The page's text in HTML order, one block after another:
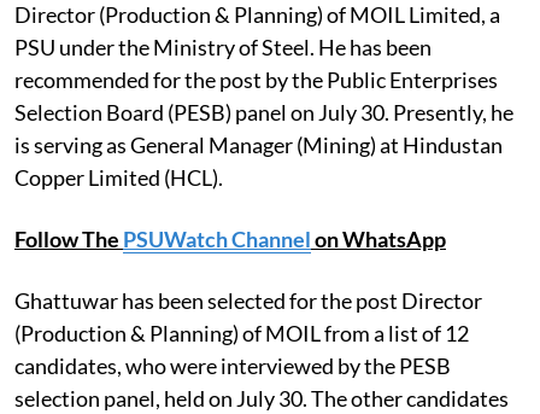
Director (Production & Planning) of MOIL Limited, a
PSU under the Ministry of Steel. He has been
recommended for the post by the Public Enterprises
Selection Board (PESB) panel on July 30. Presently, he
is serving as General Manager (Mining) at Hindustan
Copper Limited (HCL).
Follow The PSUWatch Channelon WhatsApp
Ghattuwar has been selected for the post Director
(Production & Planning) of MOIL from a list of 12
candidates, who were interviewed by the PESB
selection panel, held on July 30. The other candidates